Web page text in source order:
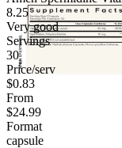
8.25
Very good
Servings
30
Price/serv
$0.83
From
$24.99
Format
capsule